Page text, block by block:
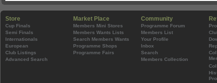
Store
Cup Finals
Semi Finals
Internationals
European
Club Listings
Advanced Search
Market Place
Members Mini Stores
Members Wants Lists
Search Members Wants
Programme Shops
Programme Fairs
Community
Programme Forum
Members List
Your Profile
Inbox
Search
Members Collection